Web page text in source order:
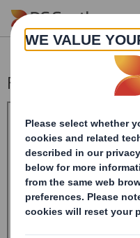
Skip to main content
Form 8.5 (EPT/RI)